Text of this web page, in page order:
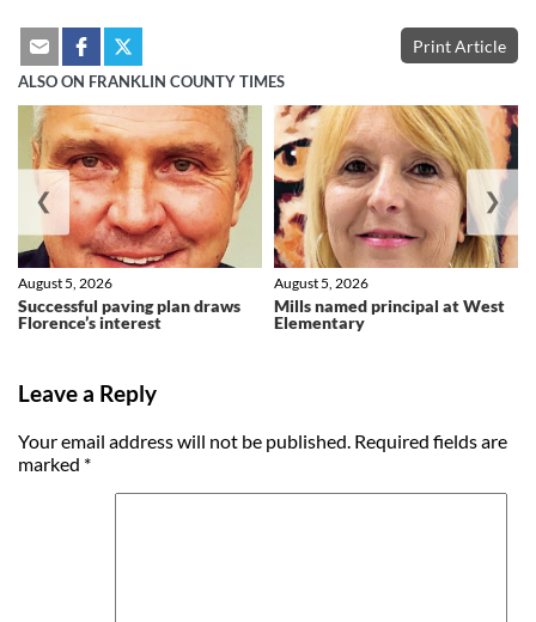
Print Article
ALSO ON FRANKLIN COUNTY TIMES
Successful paving plan draws
Florence’s interest
August 5, 2026
Mills named principal at West
Elementary
August 5, 2026
❮ ❯
Leave a Reply
Your email address will not be published. Required fields are
marked *